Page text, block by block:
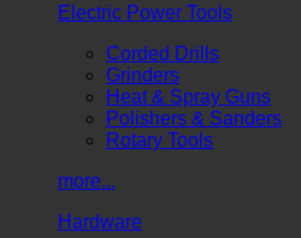
Electric Power Tools
Corded Drills
Grinders
Heat & Spray Guns
Polishers & Sanders
Rotary Tools
more...
Hardware